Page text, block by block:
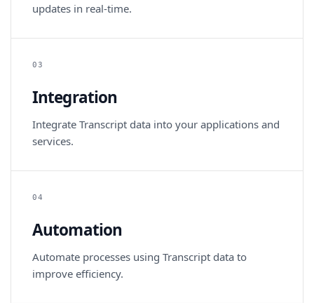
updates in real-time.
03
Integration
Integrate Transcript data into your applications and
services.
04
Automation
Automate processes using Transcript data to
improve efficiency.